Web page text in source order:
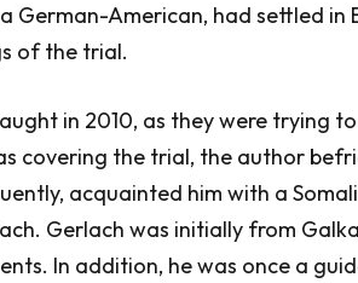
German-American, had settled in
of the trial.
in 2010, as they were trying
covering the trial, the author
acquainted him with a
Gerlach was initially from
In addition, he was once a